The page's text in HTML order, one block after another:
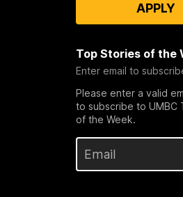
APPLY
Top Stories of the
Enter email to
Please enter a valid
to subscribe to UMBC
of the Week.